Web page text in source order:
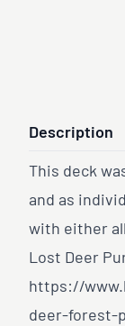
Description
This deck
and as
with either
Lost Deer
https://
deer-forest-